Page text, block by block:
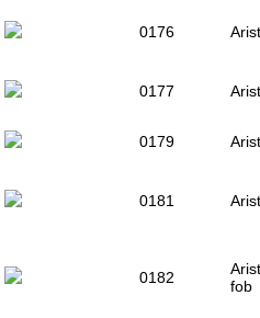
0176
0177
0179
0181
0182
fob